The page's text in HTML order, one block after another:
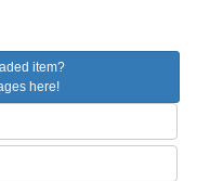
item?
here!